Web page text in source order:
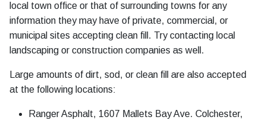
local town office or that of surrounding towns for any
information they may have of private, commercial, or
municipal sites accepting clean fill. Try contacting local
landscaping or construction companies as well.
Large amounts of dirt, sod, or clean fill are also accepted
at the following locations:
Ranger Asphalt, 1607 Mallets Bay Ave. Colchester,